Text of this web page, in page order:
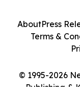
© 1995-2026
Publishing &
AboutPress
Terms &